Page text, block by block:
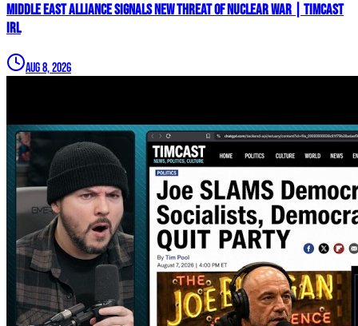
Middle East Alliance Signals New THREAT of NUCLEAR WAR | Timcast
IRL
Aug 8, 2026